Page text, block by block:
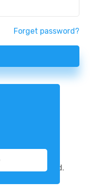
Forget password?
rights reserved.